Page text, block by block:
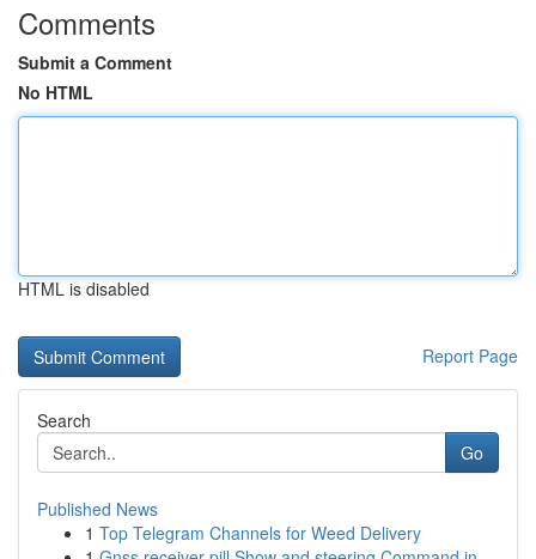
Comments
Submit a Comment
No HTML
HTML is disabled
Report Page
Search
Go
Published News
1 Top Telegram Channels for Weed Delivery